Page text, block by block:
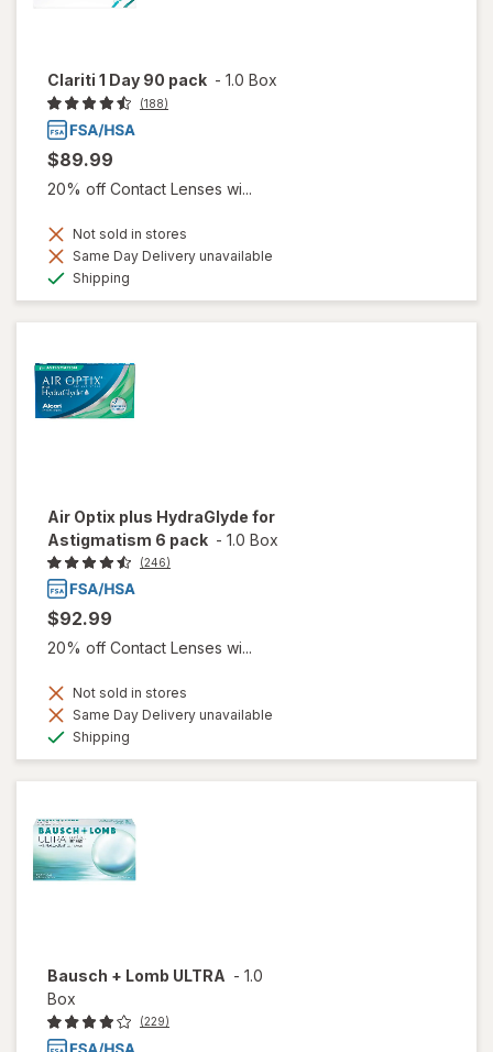
Clariti 1 Day 90 pack - 1.0 Box
(188)
$89.99
20% off Contact Lenses wi...
Not sold in stores
Same Day Delivery unavailable
Shipping
Air Optix plus HydraGlyde for
Astigmatism 6 pack - 1.0 Box
(246)
$92.99
20% off Contact Lenses wi...
Not sold in stores
Same Day Delivery unavailable
Shipping
Bausch + Lomb ULTRA - 1.0
Box
(229)